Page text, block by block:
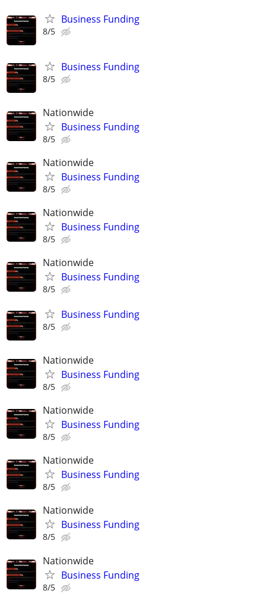
Business Funding
8/5
Business Funding
8/5
Nationwide
Business Funding
8/5
Nationwide
Business Funding
8/5
Nationwide
Business Funding
8/5
Nationwide
Business Funding
8/5
Business Funding
8/5
Nationwide
Business Funding
8/5
Nationwide
Business Funding
8/5
Nationwide
Business Funding
8/5
Nationwide
Business Funding
8/5
Nationwide
Business Funding
8/5